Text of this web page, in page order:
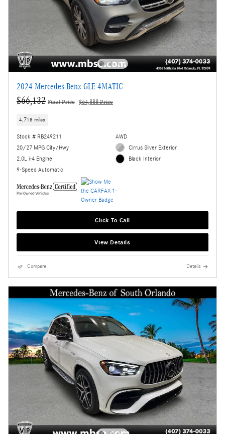
2024 Mercedes-Benz GLE 4MATIC
$66,132 Final Price $64,888 Price
4,718 miles
Stock # RB249211
20/27 MPG City/Hwy
2.0L i-4 Engine
9-Speed Automatic
AWD
Cirrus Silver Exterior
Black Interior
Click To Call
View Details
Compare Details